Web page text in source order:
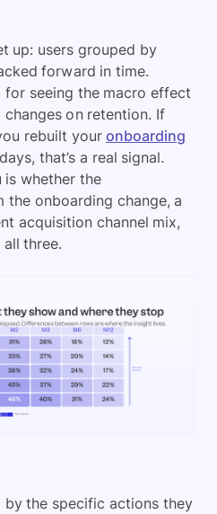
up: users grouped by
forward in time.
for seeing the macro effect
on retention. If
rebuilt youronboarding
that’s a real signal.
is whether the
the onboarding change, a
acquisition channel mix,
three.
by the specific actions they